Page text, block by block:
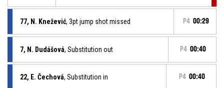
77, N. Knežević, 3pt jump shot missed P4 00:29
7, N. Dudášová, Substitution out P4 00:40
22, E. Čechová, Substitution in P4 00:40